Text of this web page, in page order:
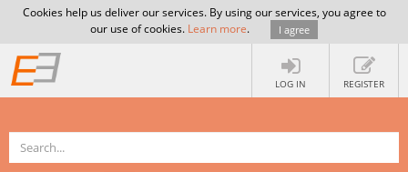
Cookies help us deliver our services. By using our services, you agree to
our use of cookies. Learn more. I agree
LOG IN REGISTER